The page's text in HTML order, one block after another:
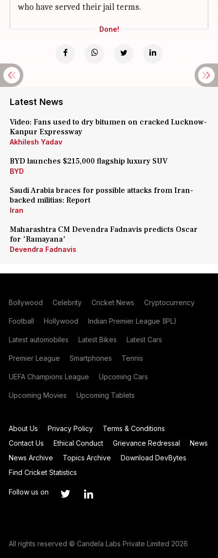
who have served their jail terms.
Done!
Latest News
Video: Fans used to dry bitumen on cracked Lucknow-
Kanpur Expressway
Akhilesh Yadav
BYD launches $215,000 flagship luxury SUV
BYD
Saudi Arabia braces for possible attacks from Iran-
backed militias: Report
Iran
Maharashtra CM Devendra Fadnavis predicts Oscar
for 'Ramayana'
Devendra Fadnavis
Bollywood Celebrity Cricket News Cryptocurrency
Football Hollywood Indian Premier League (IPL)
Latest automobiles Latest Bikes Latest Cars
Premier League Smartphones Tennis
UEFA Champions League Upcoming Cars
Upcoming Movies Upcoming Tablets
About Us Privacy Policy
Terms & Conditions
Contact Us
Ethical Conduct Grievance Redressal
News
News Archive
Topics Archive
Download DevBytes
Find Cricket Statistics
Follow us on
All rights reserved © Candela Labs Private Limited 2026